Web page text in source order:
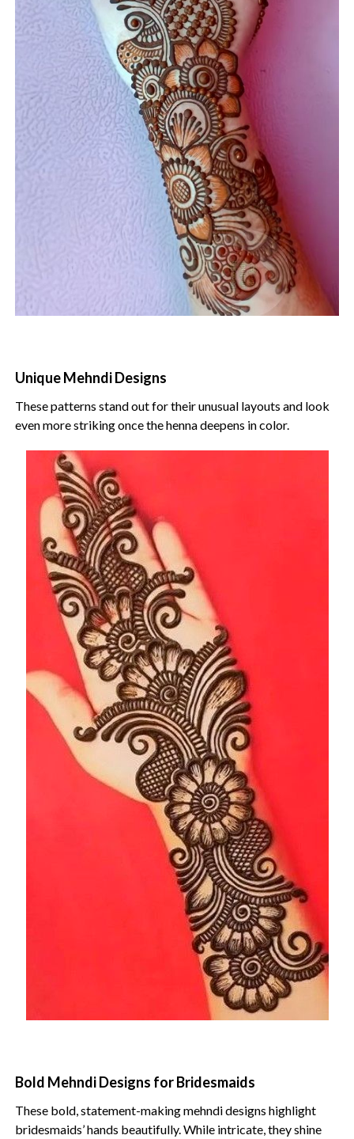
Unique Mehndi Designs
These patterns stand out for their unusual layouts and look
even more striking once the henna deepens in color.
Bold Mehndi Designs for Bridesmaids
These bold, statement-making mehndi designs highlight
bridesmaids’ hands beautifully. While intricate, they shine